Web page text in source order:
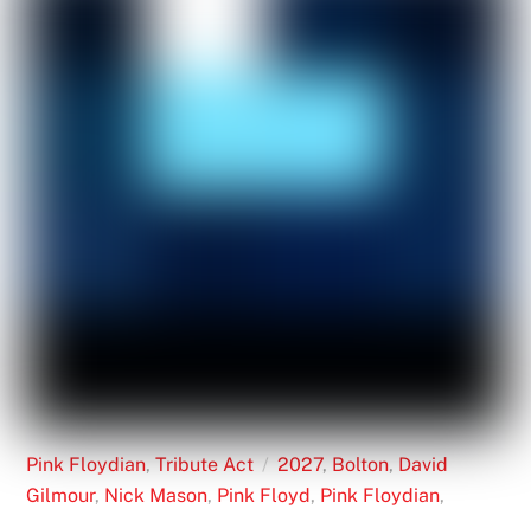
Pink Floydian, Tribute Act 2027, Bolton, David
Gilmour, Nick Mason, Pink Floyd, Pink Floydian,